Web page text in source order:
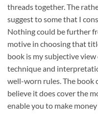
threads together. The
suggest to some that I
Nothing could be further
motive in choosing that
book is my subjective
technique and
well-worn rules. The book
believe it does cover the
enable you to make